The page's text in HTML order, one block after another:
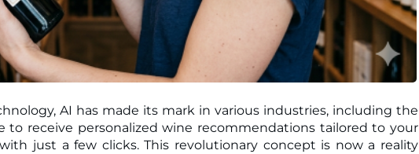
AI has made its mark in various industries, including the
just a few clicks. This revolutionary concept is now a reality